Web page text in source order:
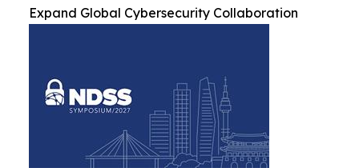
Expand Global Cybersecurity Collaboration